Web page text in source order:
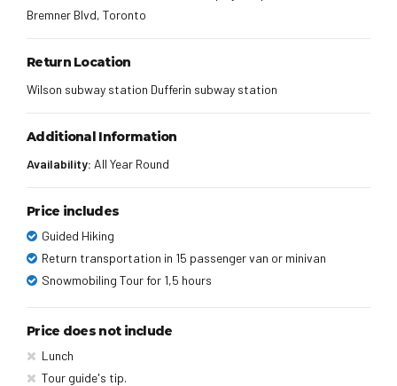
Bremner Blvd, Toronto
Return Location
Wilson subway station Dufferin subway station
Additional Information
Availability: All Year Round
Price includes
Guided Hiking
Return transportation in 15 passenger van or minivan
Snowmobiling Tour for 1,5 hours
Price does not include
Lunch
Tour guide's tip.